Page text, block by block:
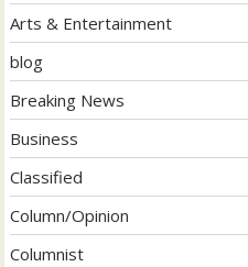
Arts & Entertainment
blog
Breaking News
Business
Classified
Column/Opinion
Columnist